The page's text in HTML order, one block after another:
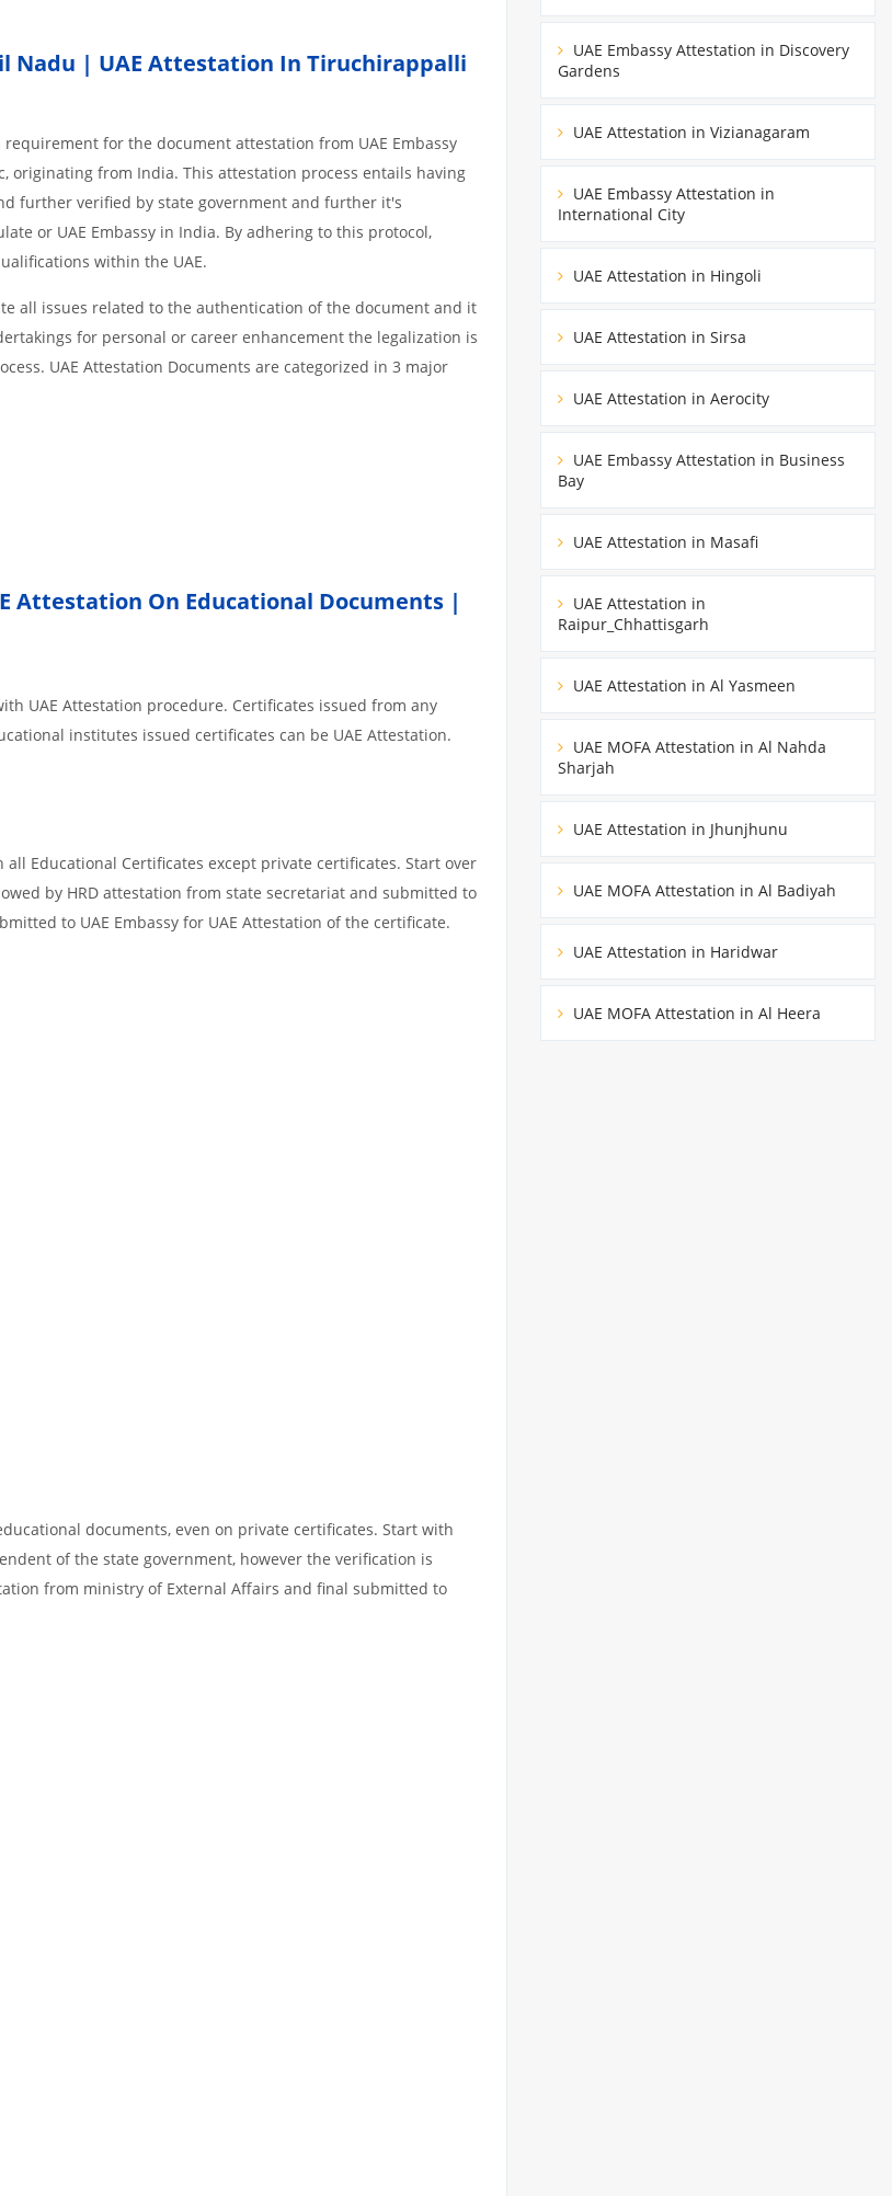
Nadu | UAE Attestation In Tiruchirappalli
for the document attestation from UAE Embassy
originating from India. This attestation process entails having
further verified by state government and further it's
or UAE Embassy in India. By adhering to this protocol,
within the UAE.
all issues related to the authentication of the document and it
for personal or career enhancement the legalization is
UAE Attestation Documents are categorized in 3 major
Attestation On Educational Documents |
UAE Attestation procedure. Certificates issued from any
institutes issued certificates can be UAE Attestation.
all Educational Certificates except private certificates. Start over
by HRD attestation from state secretariat and submitted to
to UAE Embassy for UAE Attestation of the certificate.
documents, even on private certificates. Start with
of the state government, however the verification is
from ministry of External Affairs and final submitted to
UAE Embassy Attestation in Discovery
Gardens
UAE Attestation in Vizianagaram
UAE Embassy Attestation in
International City
UAE Attestation in Hingoli
UAE Attestation in Sirsa
UAE Attestation in Aerocity
UAE Embassy Attestation in Business
Bay
UAE Attestation in Masafi
UAE Attestation in
Raipur_Chhattisgarh
UAE Attestation in Al Yasmeen
UAE MOFA Attestation in Al Nahda
Sharjah
UAE Attestation in Jhunjhunu
UAE MOFA Attestation in Al Badiyah
UAE Attestation in Haridwar
UAE MOFA Attestation in Al Heera